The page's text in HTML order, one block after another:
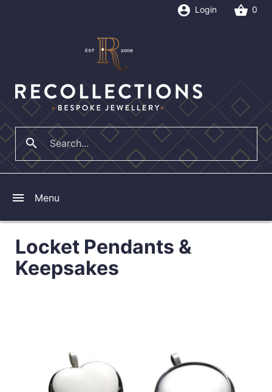
account_circle Login shopping_basket 0
search close
menu Menu
Locket Pendants &
Keepsakes